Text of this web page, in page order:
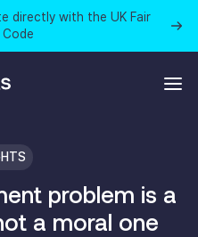
directly with the UK Fair
Code
problem is a
a moral one